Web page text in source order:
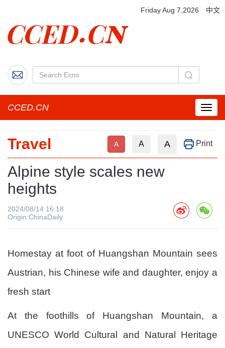
Friday Aug 7,2026 中文
菜
单
钮
CCED.CN
Travel A A A Print
Alpine style scales new
heights
2024/08/14 16:18
Origin:ChinaDaily
Homestay at foot of Huangshan Mountain sees
Austrian, his Chinese wife and daughter, enjoy a
fresh start
At the foothills of Huangshan Mountain, a
UNESCO World Cultural and Natural Heritage